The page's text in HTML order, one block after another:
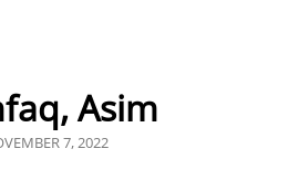
Asim
7, 2022